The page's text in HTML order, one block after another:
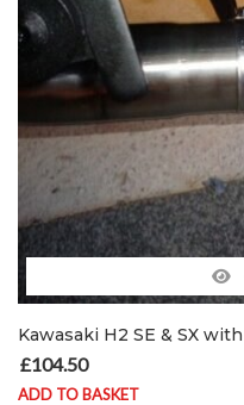
£104.50
ADD TO BASKET